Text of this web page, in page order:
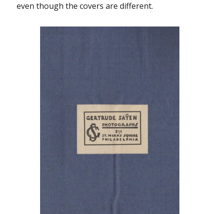
even though the covers are different.